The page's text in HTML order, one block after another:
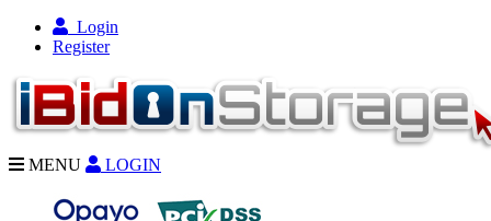
Login
Register
MENU LOGIN